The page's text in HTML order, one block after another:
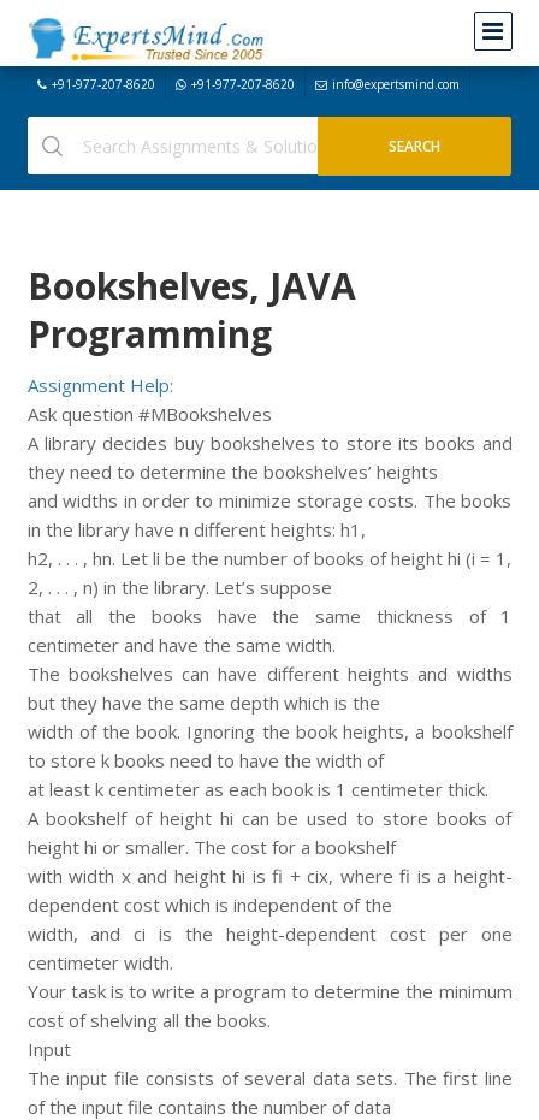
+91-977-207-8620 +91-977-207-8620 info@expertsmind.com
Bookshelves, JAVA
Programming
Assignment Help:
Ask question #MBookshelves
A library decides buy bookshelves to store its books and
they need to determine the bookshelves’ heights
and widths in order to minimize storage costs. The books
in the library have n different heights: h1,
h2, . . . , hn. Let li be the number of books of height hi (i = 1,
2, . . . , n) in the library. Let’s suppose
that all the books have the same thickness of 1
centimeter and have the same width.
The bookshelves can have different heights and widths
but they have the same depth which is the
width of the book. Ignoring the book heights, a bookshelf
to store k books need to have the width of
at least k centimeter as each book is 1 centimeter thick.
A bookshelf of height hi can be used to store books of
height hi or smaller. The cost for a bookshelf
with width x and height hi is fi + cix, where fi is a height-
dependent cost which is independent of the
width, and ci is the height-dependent cost per one
centimeter width.
Your task is to write a program to determine the minimum
cost of shelving all the books.
Input
The input file consists of several data sets. The first line
of the input file contains the number of data